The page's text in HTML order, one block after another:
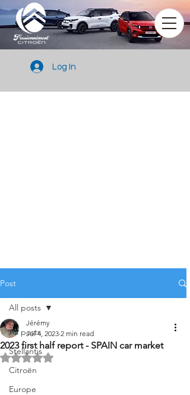
Log In
Post
All posts
Stellantis
Citroën
Europe
All posts
2023 first half report - SPAIN car market
Jérémy
Jul 4, 2023 2 min read
Rated NaN out of 5 stars.